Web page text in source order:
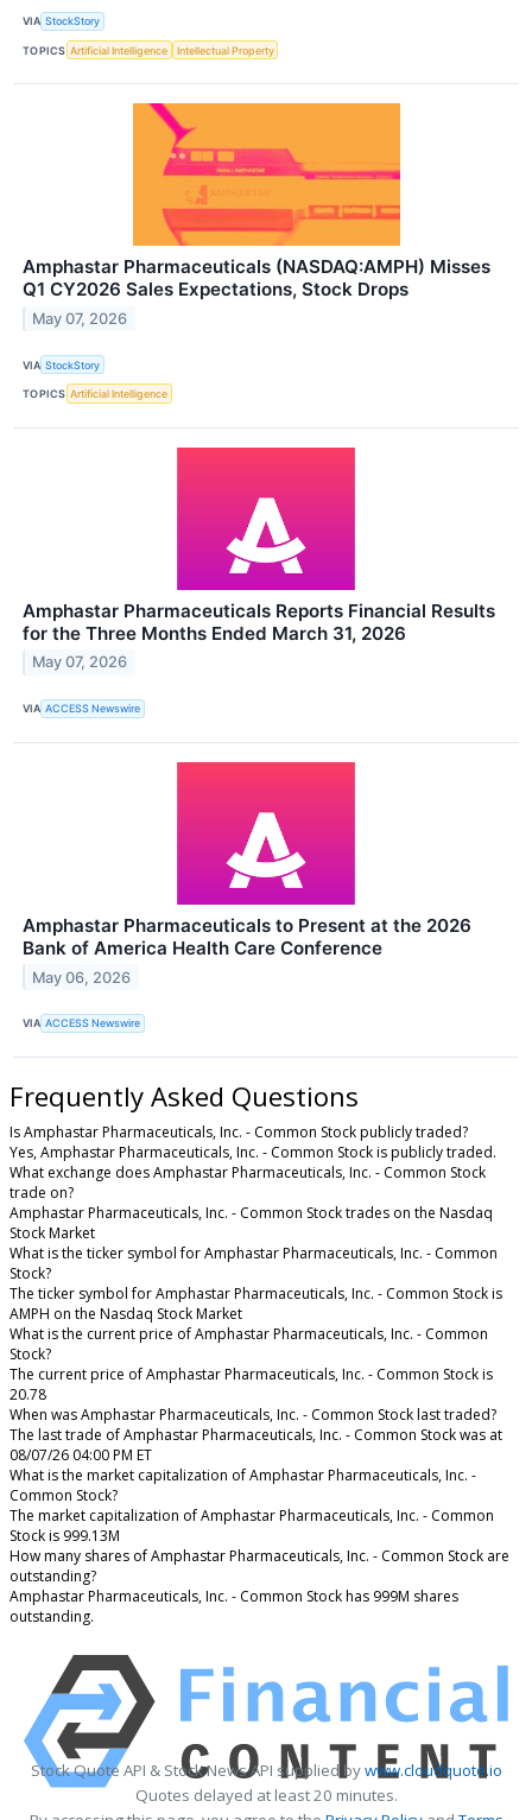
VIA StockStory
TOPICS Artificial Intelligence Intellectual Property
Amphastar Pharmaceuticals (NASDAQ:AMPH) Misses
Q1 CY2026 Sales Expectations, Stock Drops
May 07, 2026
VIA StockStory
TOPICS Artificial Intelligence
Amphastar Pharmaceuticals Reports Financial Results
for the Three Months Ended March 31, 2026
May 07, 2026
VIA ACCESS Newswire
Amphastar Pharmaceuticals to Present at the 2026
Bank of America Health Care Conference
May 06, 2026
VIA ACCESS Newswire
Frequently Asked Questions
Is Amphastar Pharmaceuticals, Inc. - Common Stock publicly traded?
Yes, Amphastar Pharmaceuticals, Inc. - Common Stock is publicly traded.
What exchange does Amphastar Pharmaceuticals, Inc. - Common Stock
trade on?
Amphastar Pharmaceuticals, Inc. - Common Stock trades on the Nasdaq
Stock Market
What is the ticker symbol for Amphastar Pharmaceuticals, Inc. - Common
Stock?
The ticker symbol for Amphastar Pharmaceuticals, Inc. - Common Stock is
AMPH on the Nasdaq Stock Market
What is the current price of Amphastar Pharmaceuticals, Inc. - Common
Stock?
The current price of Amphastar Pharmaceuticals, Inc. - Common Stock is
20.78
When was Amphastar Pharmaceuticals, Inc. - Common Stock last traded?
The last trade of Amphastar Pharmaceuticals, Inc. - Common Stock was at
08/07/26 04:00 PM ET
What is the market capitalization of Amphastar Pharmaceuticals, Inc. -
Common Stock?
The market capitalization of Amphastar Pharmaceuticals, Inc. - Common
Stock is 999.13M
How many shares of Amphastar Pharmaceuticals, Inc. - Common Stock are
outstanding?
Amphastar Pharmaceuticals, Inc. - Common Stock has 999M shares
outstanding.
Stock Quote API & Stock News API supplied bywww.cloudquote.io
Quotes delayed at least 20 minutes.